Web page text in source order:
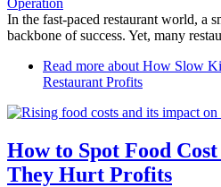
Operation
In the fast-paced restaurant world, a
backbone of success. Yet, many
Read more about How Slow
Restaurant Profits
How to Spot Food
They Hurt Profits